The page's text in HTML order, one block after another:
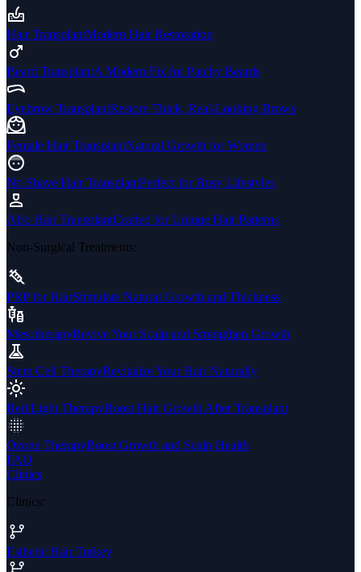
Hair TransplantModern Hair Restoration
Beard TransplantA Modern Fix for Patchy Beards
Eyebrow TransplantRestore Thick, Real-Looking Brows
Female Hair TransplantNatural Growth for Women
No Shave Hair TransplantPerfect for Busy Lifestyles
Afro Hair TransplantCrafted for Unique Hair Patterns
Non-Surgical Treatments:
PRP for HairStimulate Natural Growth and Thickness
MesotherapyRevive Your Scalp and Strengthen Growth
Stem Cell TherapyRevitalize Your Hair Naturally
Red Light TherapyBoost Hair Growth After Transplant
Ozone TherapyBoost Growth and Scalp Health
FAQ
Clinics
Clinics:
Esthetic Hair Turkey